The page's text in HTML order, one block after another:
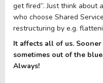
get fired”. Just think about
who choose Shared
restructuring by e.g.
It affects all of us.
sometimes out of the
Always!